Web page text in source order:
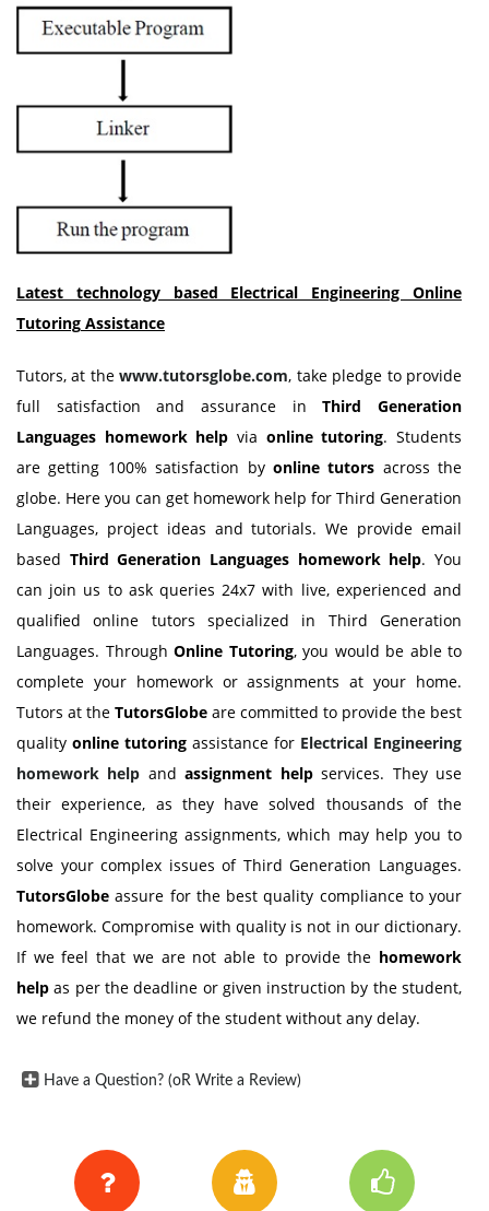
Latest technology based Electrical Engineering Online
Tutoring Assistance
Tutors, at thewww.tutorsglobe.com, take pledge to provide
full satisfaction and assurance inThird Generation
Languages homeworkhelp via online tutoring. Students
are getting 100% satisfaction by online tutors across the
globe. Here you can get homework help for Third Generation
Languages, project ideas and tutorials. We provide email
based Third Generation Languages homeworkhelp. You
can join us to ask queries 24x7 with live, experienced and
qualified online tutors specialized in Third Generation
Languages. Through Online Tutoring, you would be able to
complete your homework or assignments at your home.
Tutors at the TutorsGlobe are committed to provide the best
quality online tutoring assistance for Electrical Engineering
homework help andassignment helpservices. They use
their experience, as they have solved thousands of the
Electrical Engineering assignments, which may help you to
solve your complex issues of Third Generation Languages.
TutorsGlobe assure for the best quality compliance to your
homework. Compromise with quality is not in our dictionary.
If we feel that we are not able to provide the homework
help as per the deadline or given instruction by the student,
we refund the money of the student without any delay.
Have a Question? (oR Write a Review)